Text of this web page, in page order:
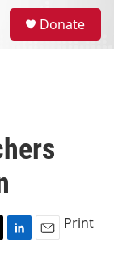
Donate
L
E
Print